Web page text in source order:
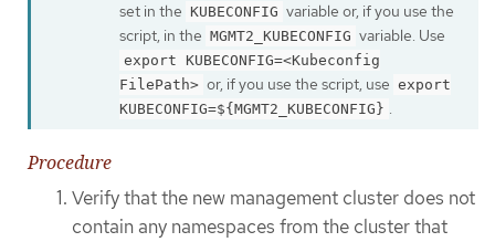
set in the KUBECONFIG variable or, if you use the
script, in the MGMT2_KUBECONFIG variable. Use
export KUBECONFIG=<Kubeconfig
FilePath> or, if you use the script, use export
KUBECONFIG=${MGMT2_KUBECONFIG} .
Procedure
Verify that the new management cluster does not
contain any namespaces from the cluster that